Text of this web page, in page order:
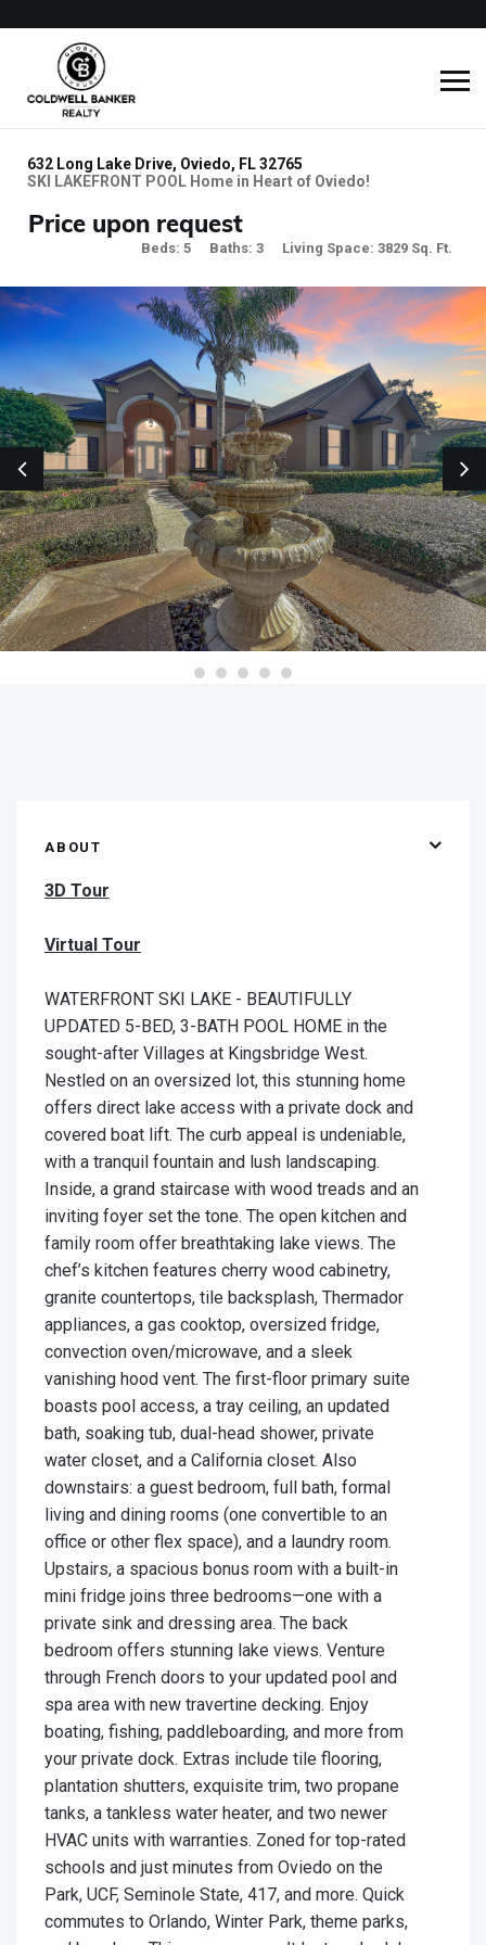
632 Long Lake Drive, Oviedo, FL 32765
SKI LAKEFRONT POOL Home in Heart of Oviedo!
Price upon request
Beds: 5 Baths: 3 Living Space: 3829 Sq. Ft.
ABOUT
3D Tour
Virtual Tour
WATERFRONT SKI LAKE - BEAUTIFULLY
UPDATED 5-BED, 3-BATH POOL HOME in the
sought-after Villages at Kingsbridge West.
Nestled on an oversized lot, this stunning home
offers direct lake access with a private dock and
covered boat lift. The curb appeal is undeniable,
with a tranquil fountain and lush landscaping.
Inside, a grand staircase with wood treads and an
inviting foyer set the tone. The open kitchen and
family room offer breathtaking lake views. The
chef’s kitchen features cherry wood cabinetry,
granite countertops, tile backsplash, Thermador
appliances, a gas cooktop, oversized fridge,
convection oven/microwave, and a sleek
vanishing hood vent. The first-floor primary suite
boasts pool access, a tray ceiling, an updated
bath, soaking tub, dual-head shower, private
water closet, and a California closet. Also
downstairs: a guest bedroom, full bath, formal
living and dining rooms (one convertible to an
office or other flex space), and a laundry room.
Upstairs, a spacious bonus room with a built-in
mini fridge joins three bedrooms—one with a
private sink and dressing area. The back
bedroom offers stunning lake views. Venture
through French doors to your updated pool and
spa area with new travertine decking. Enjoy
boating, fishing, paddleboarding, and more from
your private dock. Extras include tile flooring,
plantation shutters, exquisite trim, two propane
tanks, a tankless water heater, and two newer
HVAC units with warranties. Zoned for top-rated
schools and just minutes from Oviedo on the
Park, UCF, Seminole State, 417, and more. Quick
commutes to Orlando, Winter Park, theme parks,